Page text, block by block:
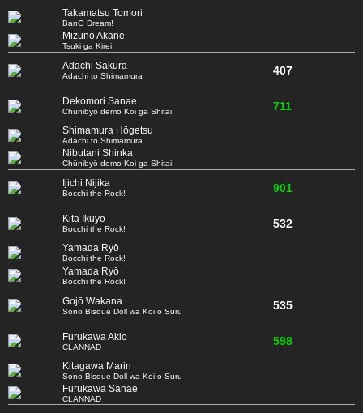
Takamatsu Tomori
BanG Dream!
Mizuno Akane
Tsuki ga Kirei
Adachi Sakura
Adachi to Shimamura 407
Dekomori Sanae
Chūnibyō demo Koi ga Shitai! 711
Shimamura Hōgetsu
Adachi to Shimamura
Nibutani Shinka
Chūnibyō demo Koi ga Shitai!
Ijichi Nijika
Bocchi the Rock! 901
Kita Ikuyo
Bocchi the Rock! 532
Yamada Ryō
Bocchi the Rock!
Yamada Ryō
Bocchi the Rock!
Gojō Wakana
Sono Bisque Doll wa Koi o Suru 535
Furukawa Akio
CLANNAD 598
Kitagawa Marin
Sono Bisque Doll wa Koi o Suru
Furukawa Sanae
CLANNAD